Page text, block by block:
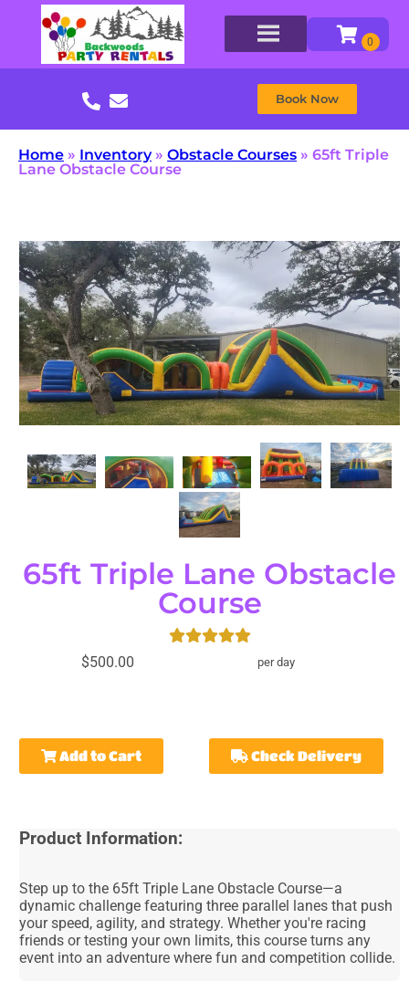
Book Now
Home » Inventory» Obstacle Courses » 65ft Triple
Lane Obstacle Course
65ft Triple Lane Obstacle
Course
$500.00 per day
Add to Cart Check Delivery
Product Information:
Step up to the 65ft Triple Lane Obstacle Course—a
dynamic challenge featuring three parallel lanes that push
your speed, agility, and strategy. Whether you're racing
friends or testing your own limits, this course turns any
event into an adventure where fun and competition collide.